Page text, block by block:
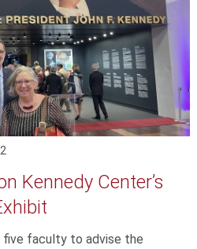
Kennedy Center’s
faculty to advise the